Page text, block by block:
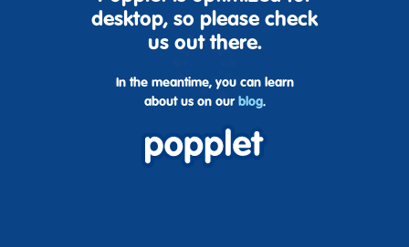
desktop, so please check
us out there.
In the meantime, you can learn
about us on our blog.